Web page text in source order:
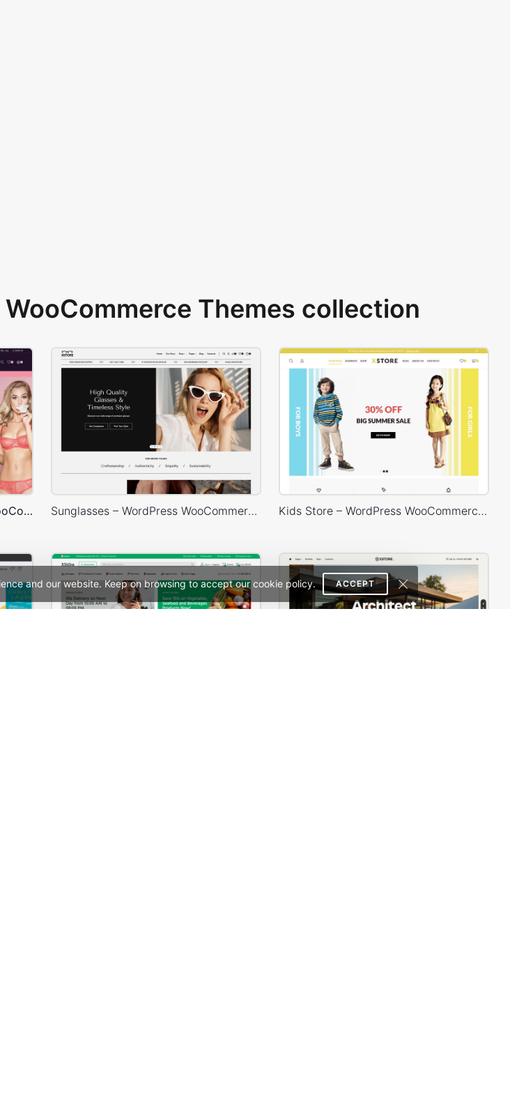
and our website. Keep on browsing to accept our cookie policy. ACCEPT
Themes collection
Underwear Store – WordPress WooCommerce Theme Sunglasses – WordPress WooCommerce Theme Kids Store – WordPress WooCommerce Theme